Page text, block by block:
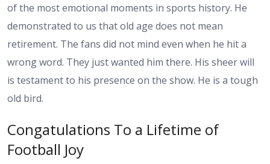
of the most emotional moments in sports history. He
demonstrated to us that old age does not mean
retirement. The fans did not mind even when he hit a
wrong word. They just wanted him there. His sheer will
is testament to his presence on the show. He is a tough
old bird.
Congatulations To a Lifetime of
Football Joy